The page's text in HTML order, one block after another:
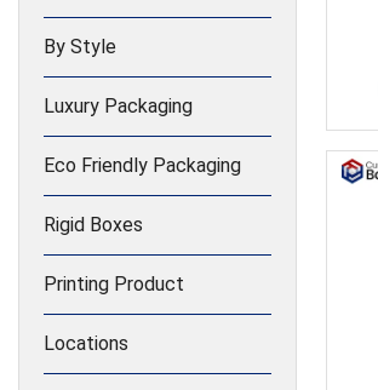
By Style
Luxury Packaging
Eco Friendly Packaging
Rigid Boxes
Printing Product
Locations